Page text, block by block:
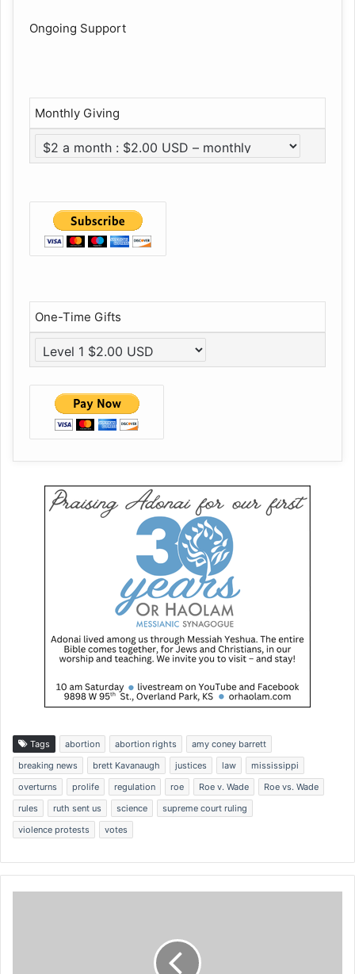
Ongoing Support
Monthly Giving
One-Time Gifts
Tags abortion abortion rights
amy coney barrett
breaking news
brett Kavanaugh justices law
mississippi
overturns
prolife regulation roe Roe v. Wade
Roe vs. Wade
rules
ruth sent us science
supreme court ruling
violence protests
votes